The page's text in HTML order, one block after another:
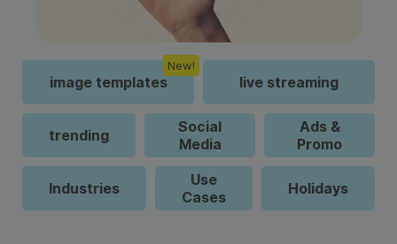
image templates
New!
live streaming
trending
Social
Media
Ads &
Promo
Industries
Use
Cases
Holidays